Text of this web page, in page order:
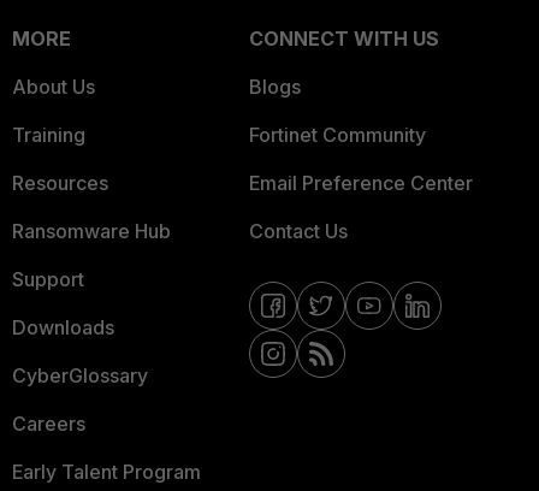
MORE
About Us
Training
Resources
Ransomware Hub
Support
Downloads
CyberGlossary
Careers
Early Talent Program
CONNECT WITH US
Blogs
Fortinet Community
Email Preference Center
Contact Us